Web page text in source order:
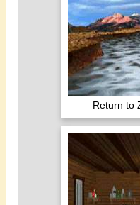
Return to